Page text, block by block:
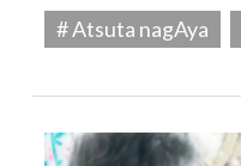
# Atsuta nagAya